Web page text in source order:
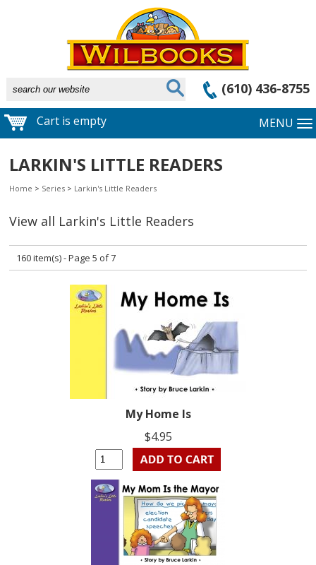
(610) 436-8755
Cart is empty MENU
LARKIN'S LITTLE READERS
Home > Series > Larkin's Little Readers
View all Larkin's Little Readers
160 item(s) - Page 5 of 7
My Home Is
$4.95